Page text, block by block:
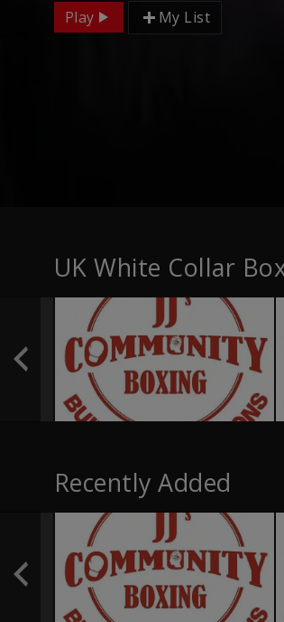
Play My List
UK White Collar
Recently Added